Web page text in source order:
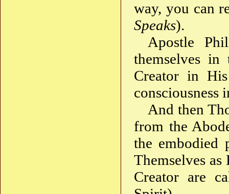
way, you can
Speaks).
Apostle
themselves
Creator in
consciousness
And then
from the
the embodied
Themselves
Creator are